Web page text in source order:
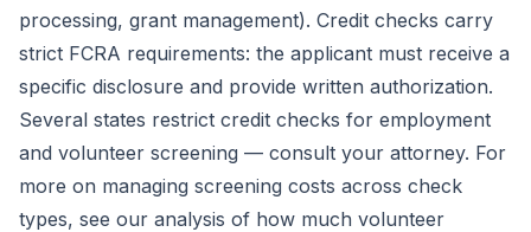
processing, grant management). Credit checks carry
strict FCRA requirements: the applicant must receive a
specific disclosure and provide written authorization.
Several states restrict credit checks for employment
and volunteer screening — consult your attorney. For
more on managing screening costs across check
types, see our analysis of how much volunteer